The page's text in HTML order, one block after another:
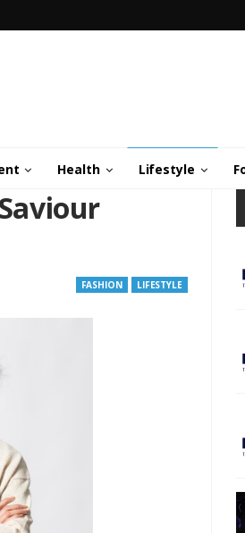
Health Lifestyle
FASHION LIFESTYLE